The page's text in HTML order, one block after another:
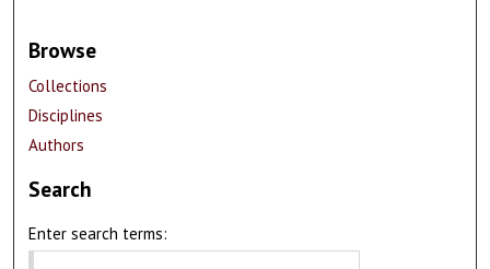
Browse
Collections
Disciplines
Authors
Search
Enter search terms: